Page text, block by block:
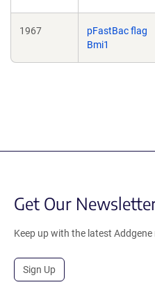
1967
pFastBac flag
Bmi1
Get Our
Keep up with the latest Addgene
Sign Up